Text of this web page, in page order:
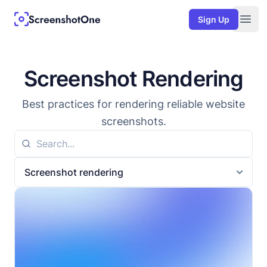
Sign Up
Screenshot Rendering
Best practices for rendering reliable website
screenshots.